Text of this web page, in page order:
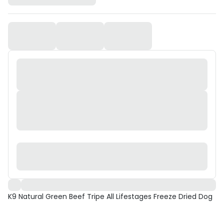
K9 Natural Green Beef Tripe All Lifestages Freeze Dried Dog